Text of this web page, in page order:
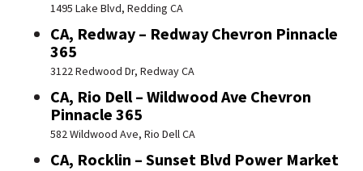
1495 Lake Blvd, Redding CA
CA, Redway – Redway Chevron Pinnacle
365
3122 Redwood Dr, Redway CA
CA, Rio Dell – Wildwood Ave Chevron
Pinnacle 365
582 Wildwood Ave, Rio Dell CA
CA, Rocklin – Sunset Blvd Power Market